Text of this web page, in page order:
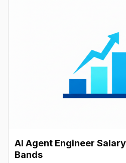
AI Agent Engineer
Bands